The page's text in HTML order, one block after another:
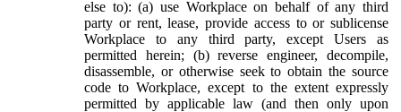
else to): (a) use Workplace on behalf of any third
party or rent, lease, provide access to or sublicense
Workplace to any third party, except Users as
permitted herein; (b) reverse engineer, decompile,
disassemble, or otherwise seek to obtain the source
code to Workplace, except to the extent expressly
permitted by applicable law (and then only upon